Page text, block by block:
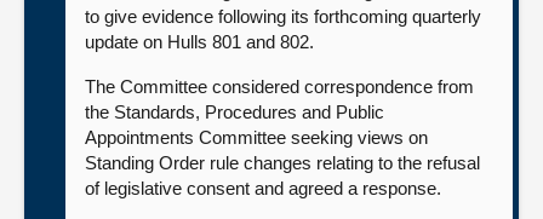
to give evidence following its forthcoming quarterly
update on Hulls 801 and 802.
The Committee considered correspondence from
the Standards, Procedures and Public
Appointments Committee seeking views on
Standing Order rule changes relating to the refusal
of legislative consent and agreed a response.